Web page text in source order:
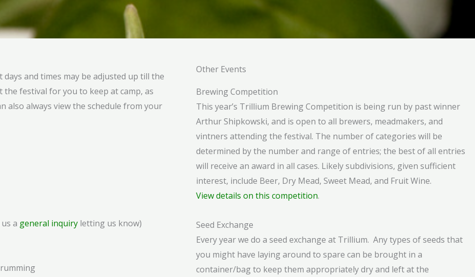
and times may be adjusted up till the
festival for you to keep at camp, as
also always view the schedule from your
a general inquiry letting us know)
Other Events
Brewing Competition
This year’s Trillium Brewing Competition is being run by past winner
Arthur Shipkowski, and is open to all brewers, meadmakers, and
vintners attending the festival. The number of categories will be
determined by the number and range of entries; the best of all entries
will receive an award in all cases. Likely subdivisions, given sufficient
interest, include Beer, Dry Mead, Sweet Mead, and Fruit Wine.
View details on this competition.
Seed Exchange
Every year we do a seed exchange at Trillium. Any types of seeds that
you might have laying around to spare can be brought in a
container/bag to keep them appropriately dry and left at the